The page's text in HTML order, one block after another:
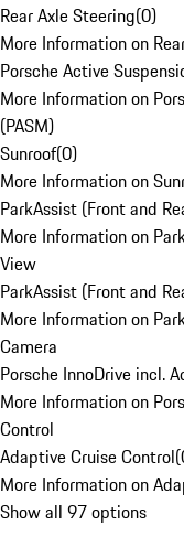
Rear Axle Steering(0)
More Information on
Porsche Active
More Information on
(PASM)
Sunroof(0)
More Information on
ParkAssist (Front and
More Information on
View
ParkAssist (Front and
More Information on
Camera
Porsche InnoDrive incl.
More Information on
Control
Adaptive Cruise Control(
More Information on
Show all 97 options